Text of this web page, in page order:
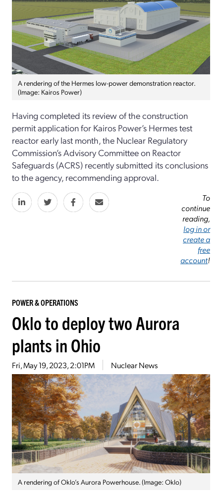
A rendering of the Hermes low-power demonstration reactor.
(Image: Kairos Power)
Having completed its review of the construction
permit application for Kairos Power’s Hermes test
reactor early last month, the Nuclear Regulatory
Commission’s Advisory Committee on Reactor
Safeguards (ACRS) recently submitted its conclusions
to the agency, recommending approval.
To
continue
reading,
log in or
create a
free
account!
POWER & OPERATIONS
Oklo to deploy two Aurora
plants in Ohio
Fri, May 19, 2023, 2:01PM Nuclear News
A rendering of Oklo’s Aurora Powerhouse. (Image: Oklo)